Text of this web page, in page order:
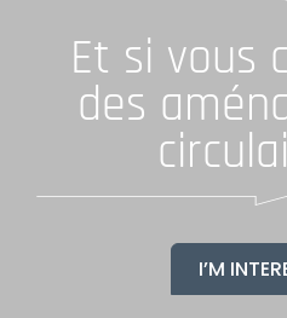
Et si vous
des
I’M